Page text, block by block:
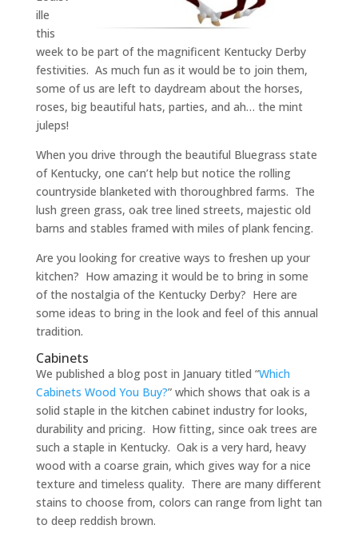
ille
this
week to be part of the magnificent Kentucky Derby
festivities. As much fun as it would be to join them,
some of us are left to daydream about the horses,
roses, big beautiful hats, parties, and ah… the mint
juleps!
When you drive through the beautiful Bluegrass state
of Kentucky, one can’t help but notice the rolling
countryside blanketed with thoroughbred farms. The
lush green grass, oak tree lined streets, majestic old
barns and stables framed with miles of plank fencing.
Are you looking for creative ways to freshen up your
kitchen? How amazing it would be to bring in some
of the nostalgia of the Kentucky Derby? Here are
some ideas to bring in the look and feel of this annual
tradition.
Cabinets
We published a blog post in January titled “Which
Cabinets Wood You Buy?” which shows that oak is a
solid staple in the kitchen cabinet industry for looks,
durability and pricing. How fitting, since oak trees are
such a staple in Kentucky. Oak is a very hard, heavy
wood with a coarse grain, which gives way for a nice
texture and timeless quality. There are many different
stains to choose from, colors can range from light tan
to deep reddish brown.